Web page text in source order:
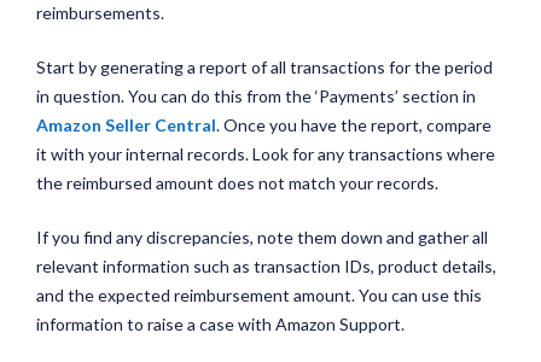
reimbursements.
Start by generating a report of all transactions for the period
in question. You can do this from the ‘Payments’ section in
Amazon Seller Central. Once you have the report, compare
it with your internal records. Look for any transactions where
the reimbursed amount does not match your records.
If you find any discrepancies, note them down and gather all
relevant information such as transaction IDs, product details,
and the expected reimbursement amount. You can use this
information to raise a case with Amazon Support.